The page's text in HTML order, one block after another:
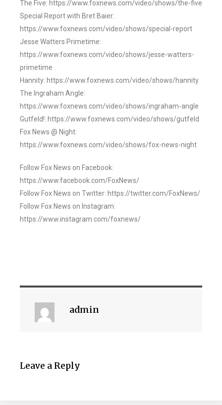
The Five: https://www.foxnews.com/video/shows/the-five
Special Report with Bret Baier:
https://www.foxnews.com/video/shows/special-report
Jesse Watters Primetime:
https://www.foxnews.com/video/shows/jesse-watters-
primetime
Hannity: https://www.foxnews.com/video/shows/hannity
The Ingraham Angle:
https://www.foxnews.com/video/shows/ingraham-angle
Gutfeld!: https://www.foxnews.com/video/shows/gutfeld
Fox News @ Night:
https://www.foxnews.com/video/shows/fox-news-night
Follow Fox News on Facebook:
https://www.facebook.com/FoxNews/
Follow Fox News on Twitter: https://twitter.com/FoxNews/
Follow Fox News on Instagram:
https://www.instagram.com/foxnews/
admin
Leave a Reply